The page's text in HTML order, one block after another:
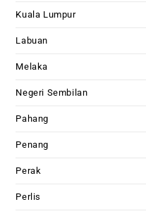
Kuala Lumpur
Labuan
Melaka
Negeri Sembilan
Pahang
Penang
Perak
Perlis